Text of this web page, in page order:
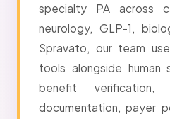
specialty PA across
neurology, GLP-1,
Spravato, our team
tools alongside human
benefit verification,
documentation, payer